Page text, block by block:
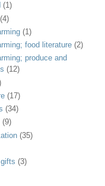
(1)
(4)
(1)
food literature (2)
produce and
(12)
(17)
(34)
(9)
(35)
(3)